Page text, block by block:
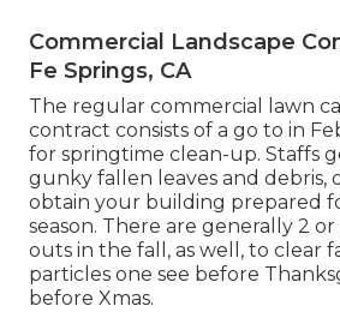
Commercial Landscape
Fe Springs, CA
The regular commercial lawn
contract consists of a go to in
for springtime clean-up. Staffs
gunky fallen leaves and debris,
obtain your building prepared
season. There are generally 2
outs in the fall, as well, to clear
particles one see before
before Xmas.